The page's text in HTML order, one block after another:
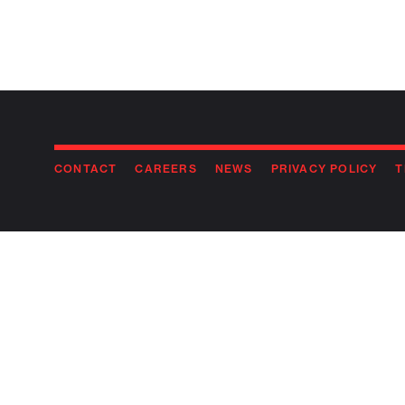
CONTACT CAREERS NEWS PRIVACY POLICY